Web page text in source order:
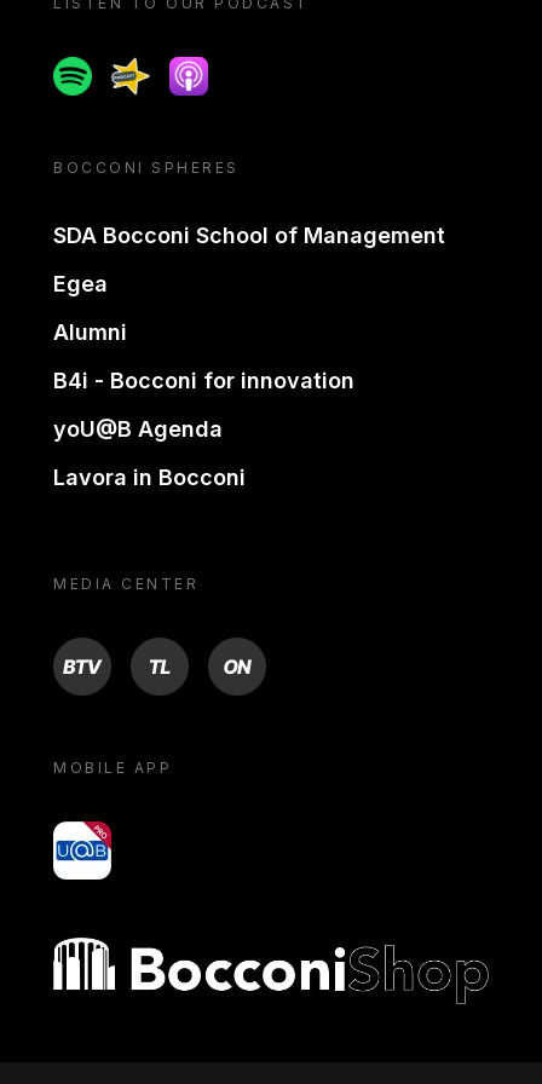
SpotifySpreakerApple podcast
BOCCONI SPHERES
SDA Bocconi School of Management
Egea
Alumni
B4i - Bocconi for innovation
yoU@B Agenda
Lavora in Bocconi
MEDIA CENTER
BTV TL ON
MOBILE APP
yoU@B
Bocconi shop